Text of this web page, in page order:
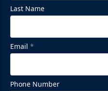
Last Name
Email *
Phone Number